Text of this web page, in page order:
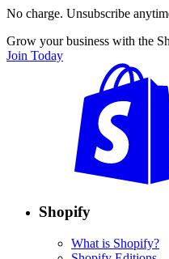
No charge. Unsubscribe
Grow your business with the
Join Today
Shopify
What is Shopify?